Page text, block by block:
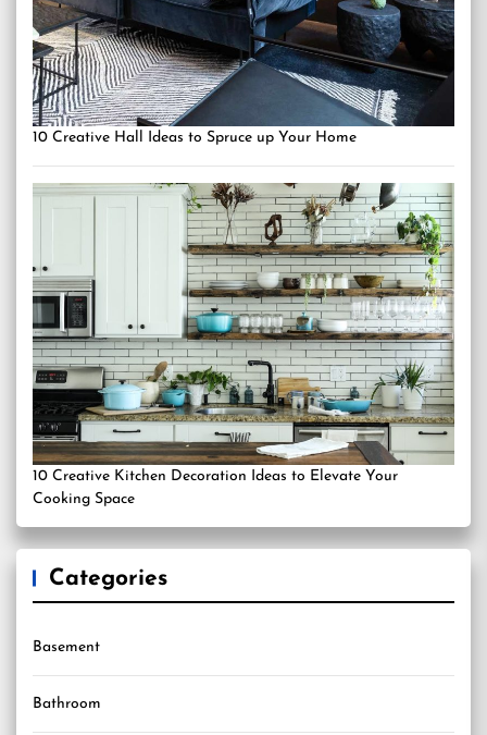
10 Creative Hall Ideas to Spruce up Your Home
10 Creative Kitchen Decoration Ideas to Elevate Your
Cooking Space
Categories
Basement
Bathroom